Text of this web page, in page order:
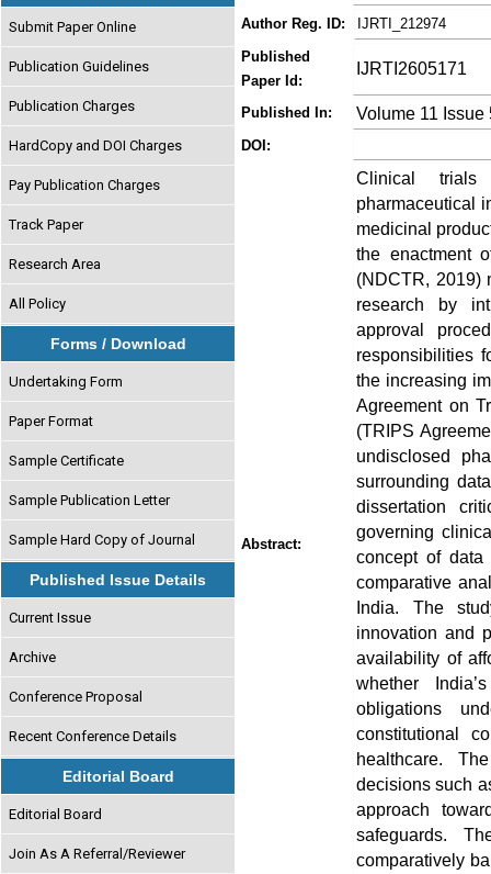
Submit Paper Online
Publication Guidelines
Publication Charges
HardCopy and DOI Charges
Pay Publication Charges
Track Paper
Research Area
All Policy
Forms / Download
Undertaking Form
Paper Format
Sample Certificate
Sample Publication Letter
Sample Hard Copy of Journal
Published Issue Details
Current Issue
Archive
Conference Proposal
Recent Conference Details
Editorial Board
Editorial Board
Join As A Referral/Reviewer
Author Reg. ID:
IJRTI_212974
Published
Paper Id:
IJRTI2605171
Published In: Volume 11 Issue
DOI:
Abstract:
Clinical trials
pharmaceutical
medicinal
the enactment
(NDCTR, 2019)
research by
approval
responsibilities
the increasing
Agreement on
(TRIPS
undisclosed
surrounding
dissertation
governing
concept of data
comparative
India. The
innovation and
availability of
whether
obligations
constitutional
healthcare.
decisions such
approach
safeguards.
comparatively